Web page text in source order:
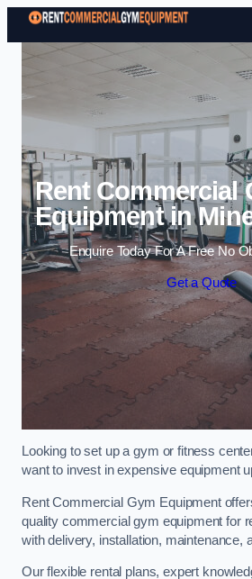
Skip to
Rent Commercial
Equipment in
Enquire Today For A Free No
Get a Quote
Looking to set up a gym or fitness
want to invest in expensive equipment
Rent Commercial Gym Equipment
quality commercial gym equipment for
with delivery, installation, maintenance,
Our flexible rental plans, expert